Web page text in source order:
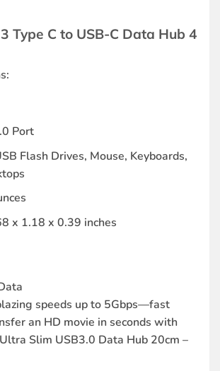
Type C to USB-C Data Hub 4
Port
Flash Drives, Mouse, Keyboards,
x 1.18 x 0.39 inches
speeds up to 5Gbps—fast
an HD movie in seconds with
Slim USB3.0 Data Hub 20cm –